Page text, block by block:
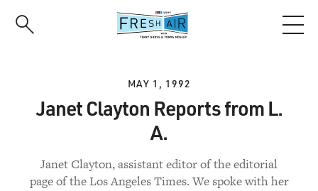
MAY 1, 1992
Janet Clayton Reports from L.
A.
Janet Clayton, assistant editor of the editorial
page of the Los Angeles Times. We spoke with her